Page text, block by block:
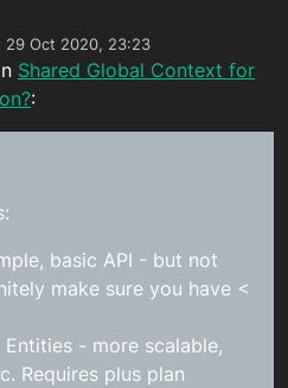
29 Oct 2020, 23:23
Shared Global Context for
:
basic API - but not
make sure you have <
- more scalable,
Requires plus plan